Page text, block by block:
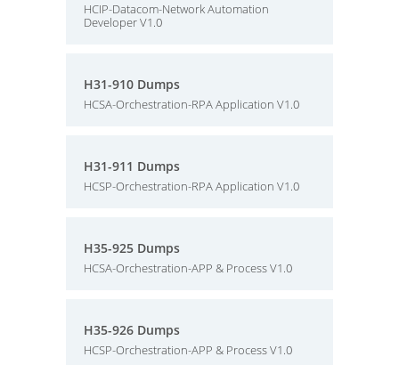
HCIP-Datacom-Network Automation
Developer V1.0
H31-910 Dumps
HCSA-Orchestration-RPA Application V1.0
H31-911 Dumps
HCSP-Orchestration-RPA Application V1.0
H35-925 Dumps
HCSA-Orchestration-APP & Process V1.0
H35-926 Dumps
HCSP-Orchestration-APP & Process V1.0